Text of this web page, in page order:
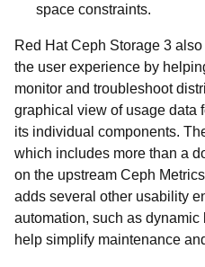
space constraints.
Red Hat Ceph Storage 3
the user experience by
monitor and troubleshoot
graphical view of usage data
its individual components.
which includes more than a
on the upstream Ceph
adds several other usability
automation, such as
help simplify maintenance